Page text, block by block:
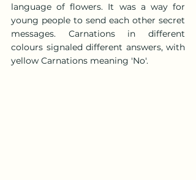
language of flowers. It was a way for
young people to send each other secret
messages. Carnations in different
colours signaled different answers, with
yellow Carnations meaning 'No'.